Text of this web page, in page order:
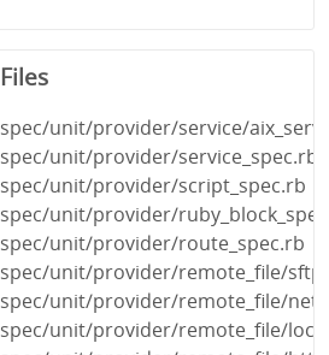
Files
spec/unit/provider/service/
spec/unit/provider/service_spec.rb
spec/unit/provider/script_spec.rb
spec/unit/provider/
spec/unit/provider/route_spec.rb
spec/unit/provider/remote_file/
spec/unit/provider/remote_file/
spec/unit/provider/remote_file/